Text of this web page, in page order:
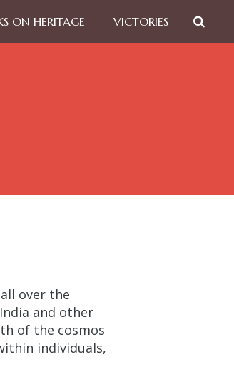
ON HERITAGE VICTORIES
over the
and other
of the cosmos
individuals,